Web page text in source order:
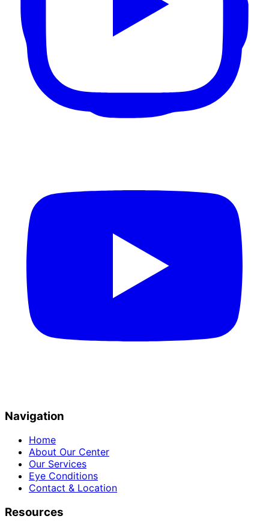
Navigation
Home
About Our Center
Our Services
Eye Conditions
Contact & Location
Resources